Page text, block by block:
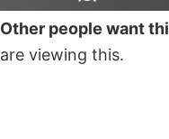
Other people want
are viewing this.